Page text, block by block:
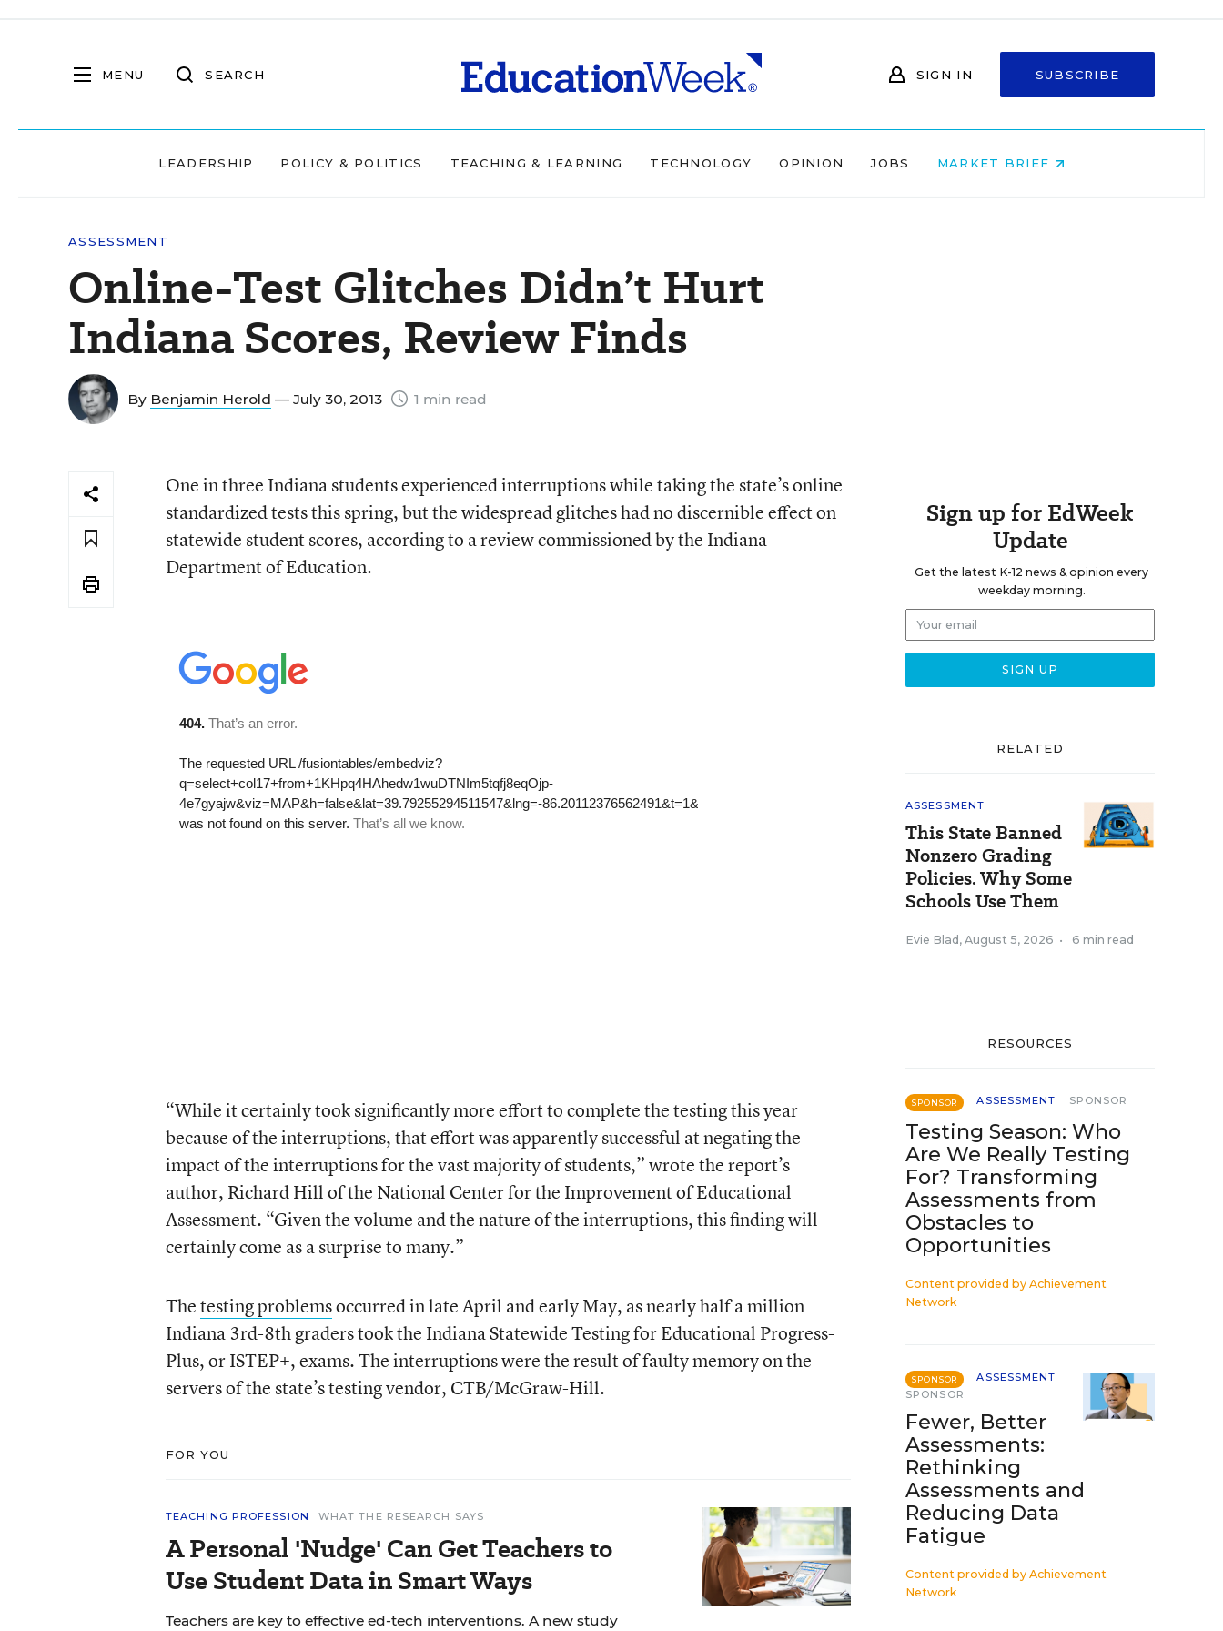
MENU SEARCH SIGN IN SUBSCRIBE
LEADERSHIP POLICY & POLITICS TEACHING & LEARNING TECHNOLOGY OPINION JOBS MARKET BRIEF
ASSESSMENT
Online-Test Glitches Didn’t Hurt
Indiana Scores, Review Finds
By Benjamin Herold — July 30, 2013 1 min read
One in three Indiana students experienced interruptions while taking the state’s online
standardized tests this spring, but the widespread glitches had no discernible effect on
statewide student scores, according to a review commissioned by the Indiana
Department of Education.
“While it certainly took significantly more effort to complete the testing this year
because of the interruptions, that effort was apparently successful at negating the
impact of the interruptions for the vast majority of students,” wrote the report’s
author, Richard Hill of the National Center for the Improvement of Educational
Assessment. “Given the volume and the nature of the interruptions, this finding will
certainly come as a surprise to many.”
Thetesting problemsoccurred in late April and early May, as nearly half a million
Indiana 3rd-8th graders took the Indiana Statewide Testing for Educational Progress-
Plus, or ISTEP+, exams. The interruptions were the result of faulty memory on the
servers of the state’s testing vendor, CTB/McGraw-Hill.
FOR YOU
TEACHING PROFESSION WHAT THE RESEARCH SAYS
A Personal 'Nudge' Can Get Teachers to
Use Student Data in Smart Ways
Teachers are key to effective ed-tech interventions. A new study
Sign up for EdWeek
Update
Get the latest K-12 news & opinion every
weekday morning.
RELATED
ASSESSMENT
This State Banned
Nonzero Grading
Policies. Why Some
Schools Use Them
Evie Blad , August 5, 2026 • 6 min read
RESOURCES
SPONSOR ASSESSMENT SPONSOR
Testing Season: Who
Are We Really Testing
For? Transforming
Assessments from
Obstacles to
Opportunities
Content provided by Achievement
Network
SPONSOR
ASSESSMENT
SPONSOR
Fewer, Better
Assessments:
Rethinking
Assessments and
Reducing Data
Fatigue
Content provided by Achievement
Network